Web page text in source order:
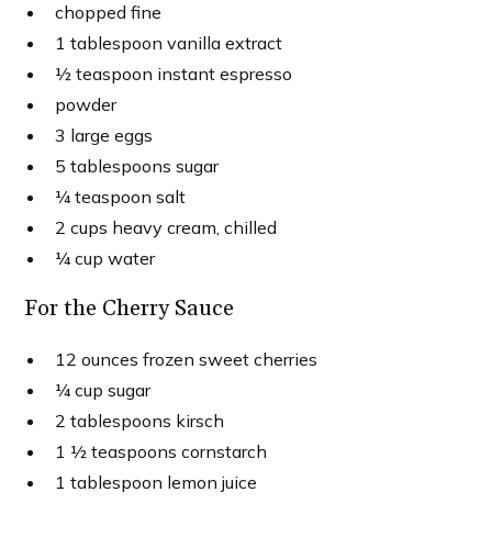
chopped fine
1 tablespoon vanilla extract
½ teaspoon instant espresso
powder
3 large eggs
5 tablespoons sugar
¼ teaspoon salt
2 cups heavy cream, chilled
¼ cup water
For the Cherry Sauce
12 ounces frozen sweet cherries
¼ cup sugar
2 tablespoons kirsch
1 ½ teaspoons cornstarch
1 tablespoon lemon juice